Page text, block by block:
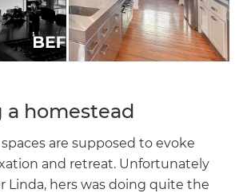
a homestead
are supposed to evoke
and retreat. Unfortunately
Linda, hers was doing quite the